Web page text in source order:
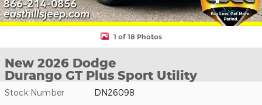
1 of 18 Photos
New 2026 Dodge
Durango GT Plus Sport Utility
Stock Number DN26098